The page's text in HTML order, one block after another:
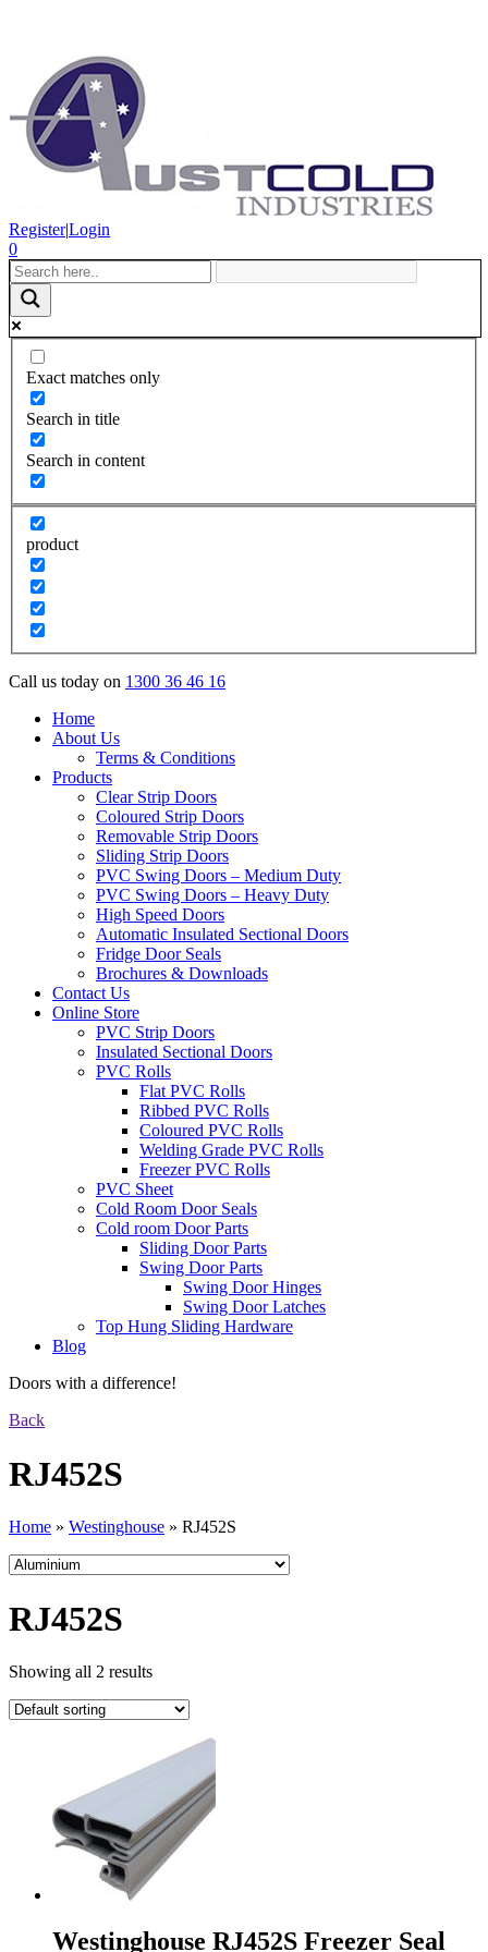
Register|Login
0
Exact matches only
Search in title
Search in content
product
Call us today on 1300 36 46 16
Home
About Us
Terms & Conditions
Products
Clear Strip Doors
Coloured Strip Doors
Removable Strip Doors
Sliding Strip Doors
PVC Swing Doors – Medium Duty
PVC Swing Doors – Heavy Duty
High Speed Doors
Automatic Insulated Sectional Doors
Fridge Door Seals
Brochures & Downloads
Contact Us
Online Store
PVC Strip Doors
Insulated Sectional Doors
PVC Rolls
Flat PVC Rolls
Ribbed PVC Rolls
Coloured PVC Rolls
Welding Grade PVC Rolls
Freezer PVC Rolls
PVC Sheet
Cold Room Door Seals
Cold room Door Parts
Sliding Door Parts
Swing Door Parts
Swing Door Hinges
Swing Door Latches
Top Hung Sliding Hardware
Blog
Doors with a difference!
Back
RJ452S
Home » Westinghouse » RJ452S
RJ452S
Showing all 2 results
Westinghouse RJ452S Freezer Seal